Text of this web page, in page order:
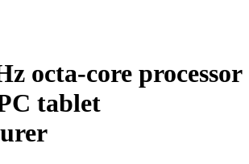
octa-core processor
tablet